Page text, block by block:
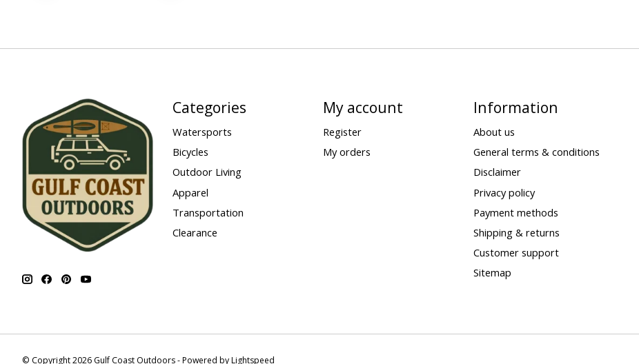
Categories
Watersports
Bicycles
Outdoor Living
Apparel
Transportation
Clearance
My account
Register
My orders
Information
About us
General terms & conditions
Disclaimer
Privacy policy
Payment methods
Shipping & returns
Customer support
Sitemap
© Copyright 2026 Gulf Coast Outdoors - Powered byLightspeed